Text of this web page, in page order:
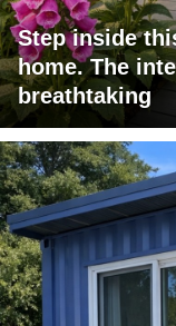
Step inside
home. The
breathtaking